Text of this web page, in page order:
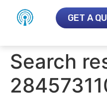
GET A
Search